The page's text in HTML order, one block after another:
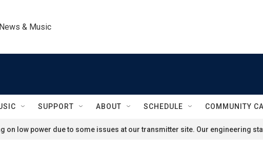
& Music
SUPPORT ABOUT SCHEDULE COMMUNITY
on low power due to some issues at our transmitter site. Our engineering